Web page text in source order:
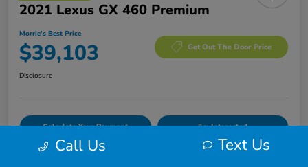
2021 Lexus GX 460 Premium
Morrie's Best Price
$39,103 Get Out The Door Price
Disclosure
Calculate Your Payment I'm Interested
Call Us Text Us